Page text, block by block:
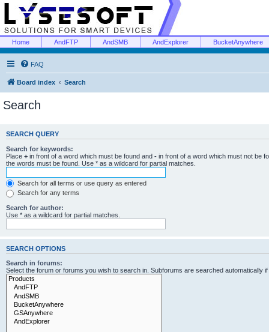
Home AndFTP AndSMB AndExplorer BucketAnywhere
FAQ
Board index Search
Search
SEARCH QUERY
Search for keywords:
Place + in front of a word which must be found and - in front of a word which must not be
the words must be found. Use * as a wildcard for partial matches.
Search for all terms or use query as entered
Search for any terms
Search for author:
Use * as a wildcard for partial matches.
SEARCH OPTIONS
Search in forums:
Select the forum or forums you wish to search in. Subforums are searched automatically